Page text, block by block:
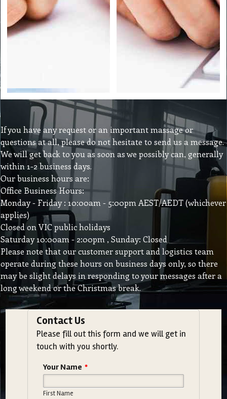
If you have any request or an important massage or
questions at all, please do not hesitate to send us a message.
We will get back to you as soon as we possibly can, generally
within 1-2 business days.
Our business hours are:
Office Business Hours:
Monday - Friday : 10:00am - 5:00pm AEST/AEDT (whichever
applies)
Closed on VIC public holidays
Saturday 10:00am - 2:00pm , Sunday: Closed
Please note that our customer support and logistics team
operate during these hours on business days only, so there
may be slight delays in responding to your messages after a
long weekend or the Christmas break.